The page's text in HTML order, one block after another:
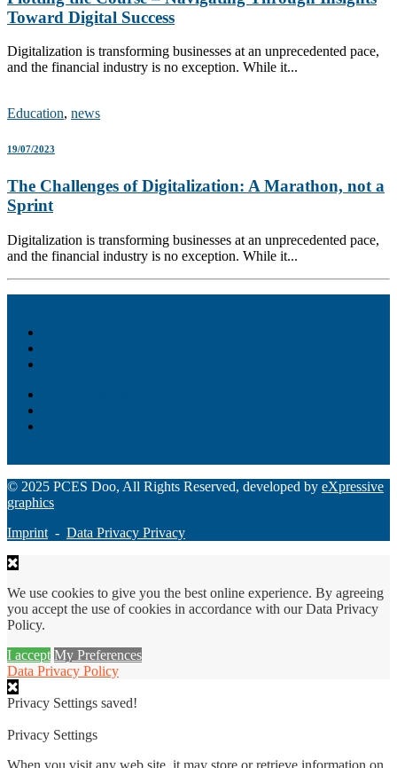
Toward Digital Success
Digitalization is transforming businesses at an unprecedented pace,
and the financial industry is no exception. While it...
Education, news
19/07/2023
The Challenges of Digitalization: A Marathon, not a
Sprint
Digitalization is transforming businesses at an unprecedented pace,
and the financial industry is no exception. While it...
© 2025 PCES Doo, All Rights Reserved, developed by eXpressive
graphics
Imprint - Data Privacy Privacy
We use cookies to give you the best online experience. By agreeing
you accept the use of cookies in accordance with our Data Privacy
Policy.
I accept My Preferences
Data Privacy Policy
Privacy Settings saved!
Privacy Settings